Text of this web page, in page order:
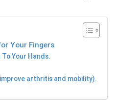
Your Fingers
Your Hands.
arthritis and mobility).